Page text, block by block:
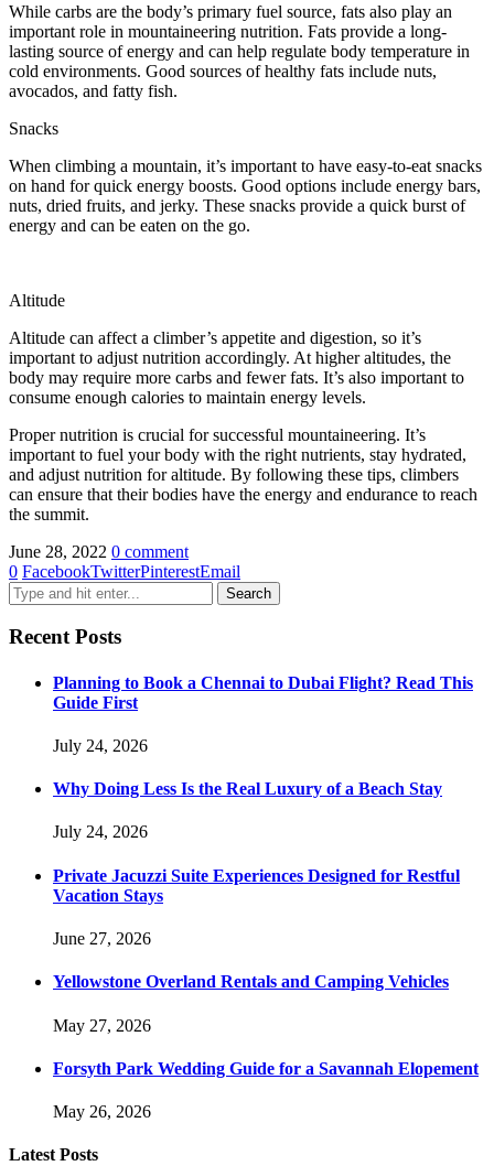
While carbs are the body’s primary fuel source, fats also play an
important role in mountaineering nutrition. Fats provide a long-
lasting source of energy and can help regulate body temperature in
cold environments. Good sources of healthy fats include nuts,
avocados, and fatty fish.
Snacks
When climbing a mountain, it’s important to have easy-to-eat snacks
on hand for quick energy boosts. Good options include energy bars,
nuts, dried fruits, and jerky. These snacks provide a quick burst of
energy and can be eaten on the go.
Altitude
Altitude can affect a climber’s appetite and digestion, so it’s
important to adjust nutrition accordingly. At higher altitudes, the
body may require more carbs and fewer fats. It’s also important to
consume enough calories to maintain energy levels.
Proper nutrition is crucial for successful mountaineering. It’s
important to fuel your body with the right nutrients, stay hydrated,
and adjust nutrition for altitude. By following these tips, climbers
can ensure that their bodies have the energy and endurance to reach
the summit.
June 28, 2022 0 comment
0 FacebookTwitterPinterestEmail
Recent Posts
Planning to Book a Chennai to Dubai Flight? Read This
Guide First
July 24, 2026
Why Doing Less Is the Real Luxury of a Beach Stay
July 24, 2026
Private Jacuzzi Suite Experiences Designed for Restful
Vacation Stays
June 27, 2026
Yellowstone Overland Rentals and Camping Vehicles
May 27, 2026
Forsyth Park Wedding Guide for a Savannah Elopement
May 26, 2026
Latest Posts